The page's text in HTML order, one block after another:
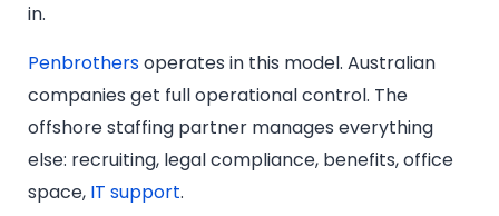
in.
Penbrothersoperates in this model. Australian
companies get full operational control. The
offshore staffing partner manages everything
else: recruiting, legal compliance, benefits, office
space, IT support.